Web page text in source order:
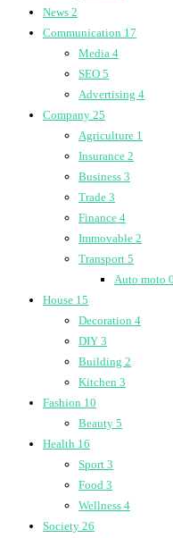
News 2
Communication 17
Media 4
SEO 5
Advertising 4
Company 25
Agriculture 1
Insurance 2
Business 3
Trade 3
Finance 4
Immovable 2
Transport 5
Auto moto 0
House 15
Decoration 4
DIY 3
Building 2
Kitchen 3
Fashion 10
Beauty 5
Health 16
Sport 3
Food 3
Wellness 4
Society 26